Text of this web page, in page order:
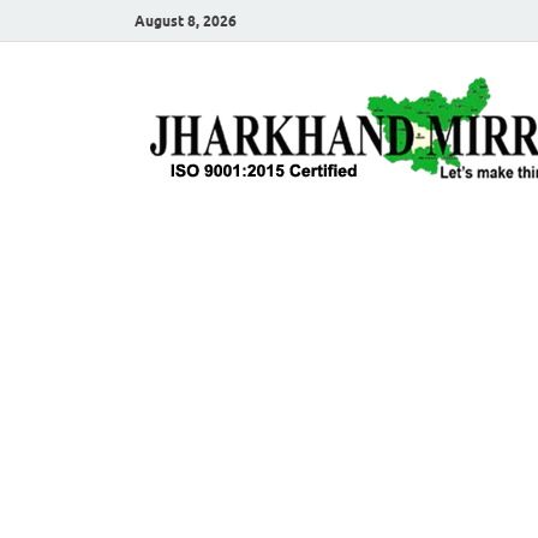
August 8, 2026